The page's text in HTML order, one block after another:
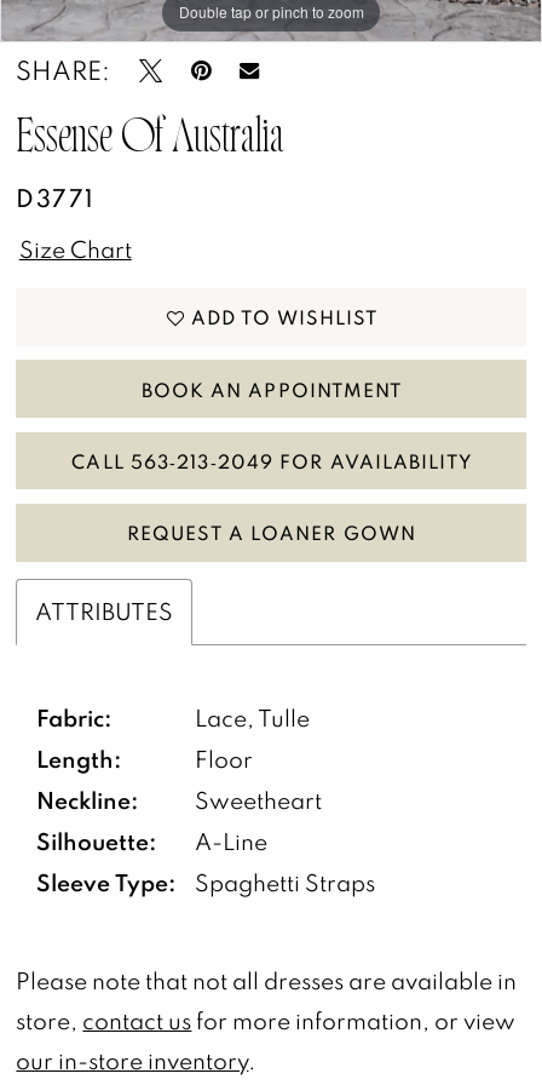
Double tap or pinch to zoom
Double tap or pinch to zoom
Double tap or pinch to zoom
SHARE:
Essense Of Australia
D3771
Size Chart
ADD TO WISHLIST
BOOK AN APPOINTMENT
CALL 563‑213‑2049 FOR AVAILABILITY
REQUEST A LOANER GOWN
ATTRIBUTES
Fabric: Lace, Tulle
Length: Floor
Neckline: Sweetheart
Silhouette: A-Line
Sleeve Type: Spaghetti Straps
Please note that not all dresses are available in
store, contact us for more information, or view
our in-store inventory.